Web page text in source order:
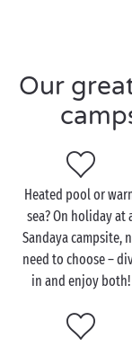
head out on a
Love lazing on the
lazing? Then switch
wonderful?
Our
Heated pool or
sea? On holiday at
Sandaya campsite,
need to choose –
in and enjoy both!